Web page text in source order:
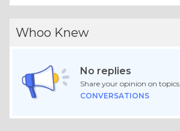
Whoo Knew
No replies
Share your opinion on topics.
CONVERSATIONS